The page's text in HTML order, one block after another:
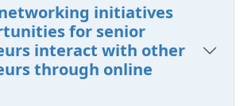
initiatives
for senior
interact with other
through online